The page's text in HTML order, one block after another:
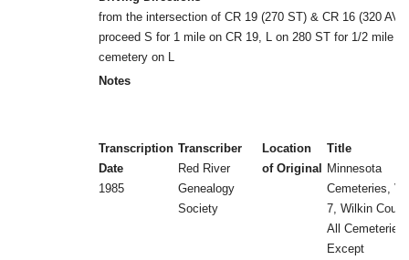
from the intersection of CR 19 (270 ST) & CR 16 (320
proceed S for 1 mile on CR 19, L on 280 ST for 1/2 mile to
cemetery on L
Notes
Transcription
Date
1985
Transcriber
Red River
Genealogy
Society
Location
of Original
Title
Minnesota
Cemeteries,
7, Wilkin
All Cemeteries
Except